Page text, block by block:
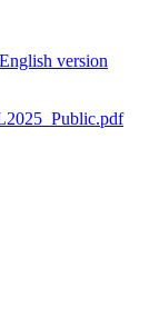
version